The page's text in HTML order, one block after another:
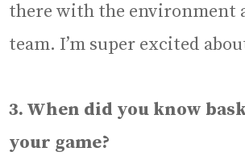
there with the environment
team. I’m super excited
3. When did you know
your game?